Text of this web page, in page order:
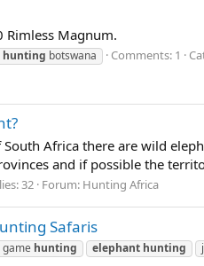
Rimless Magnum.
hunting botswana Comments: 1
Africa there are wild
and if possible the
32 Forum: Hunting Africa
Safaris
game hunting elephant hunting